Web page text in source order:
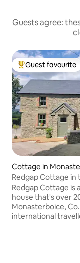
Guests agree:
Top guest
Guest favourite
Cottage in
Redgap Cottage in
Boyne Valley
Redgap Cottage is
house that's over
Monasterboice, Co.
international